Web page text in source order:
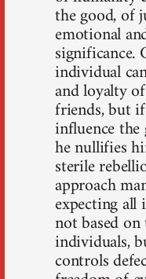
the good, of
emotional
significance.
individual
and loyalty
friends, but
influence
he nullifies
sterile
approach
expecting all
not based
individuals,
controls